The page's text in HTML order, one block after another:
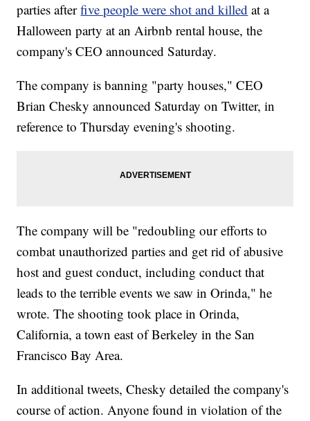
parties afterfive people were shot and killed at a
Halloween party at an Airbnb rental house, the
company's CEO announced Saturday.
The company is banning "party houses," CEO
Brian Chesky announced Saturday on Twitter, in
reference to Thursday evening's shooting.
The company will be "redoubling our efforts to
combat unauthorized parties and get rid of abusive
host and guest conduct, including conduct that
leads to the terrible events we saw in Orinda," he
wrote. The shooting took place in Orinda,
California, a town east of Berkeley in the San
Francisco Bay Area.
In additional tweets, Chesky detailed the company's
course of action. Anyone found in violation of the